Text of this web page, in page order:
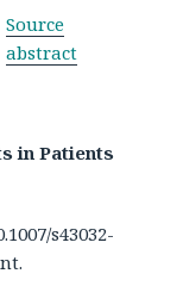
Source
abstract
in Patients
s43032-